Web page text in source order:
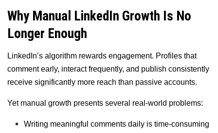
Why Manual LinkedIn Growth Is No
Longer Enough
LinkedIn’s algorithm rewards engagement. Profiles that
comment early, interact frequently, and publish consistently
receive significantly more reach than passive accounts.
Yet manual growth presents several real-world problems:
Writing meaningful comments daily is time-consuming